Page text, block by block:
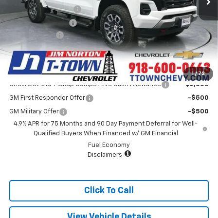
1 / 72
Appearance Package
+$899
Documentation Fee
+$499
Customer Cash
-$1,000
Sale Price: $44,913
Add. Offers you may Qualify For:
Chevrolet Mid-Pickup Competitive Cash Allowance -$2,000
GM First Responder Offer -$500
GM Military Offer
-$500
4.9% APR for 75 Months and 90 Day Payment Deferral for Well-
Qualified Buyers When Financed w/ GM Financial
Fuel Economy
Disclaimers
Click To Call